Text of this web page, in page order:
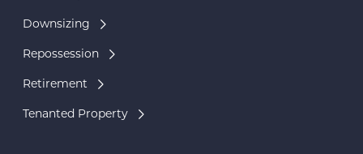
Downsizing
Repossession
Retirement
Tenanted Property